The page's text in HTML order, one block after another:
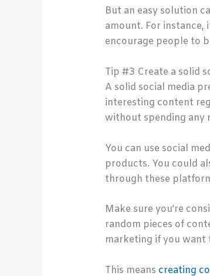
But an easy solution
amount. For instance,
encourage people to
Tip #3 Create a solid
A solid social media
interesting content
without spending any
You can use social
products. You could
through these
Make sure you’re
random pieces of
marketing if you want
This means creating